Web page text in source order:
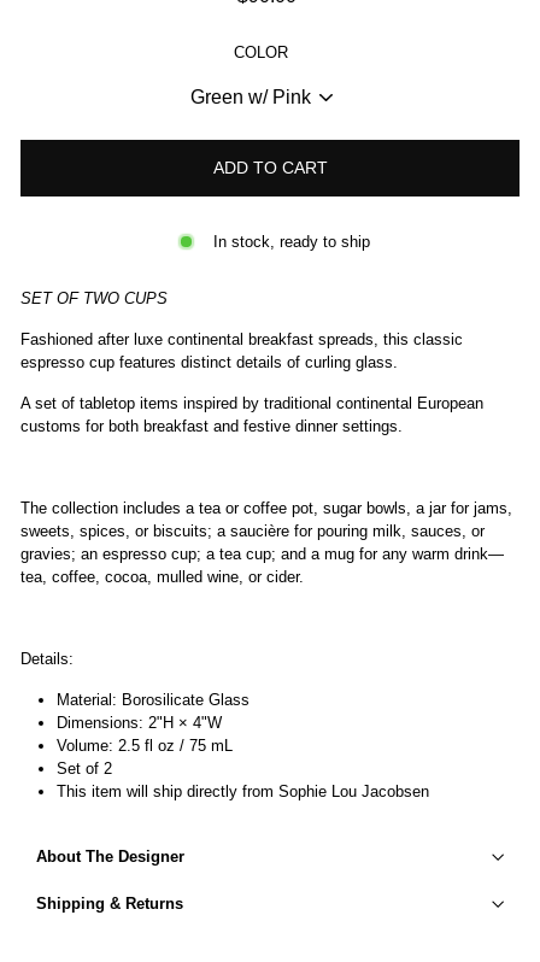
COLOR
ADD TO CART
In stock, ready to ship
SET OF TWO CUPS
Fashioned after luxe continental breakfast spreads, this classic
espresso cup features distinct details of curling glass.
A set of tabletop items inspired by traditional continental European
customs for both breakfast and festive dinner settings.
The collection includes a tea or coffee pot, sugar bowls, a jar for jams,
sweets, spices, or biscuits; a saucière for pouring milk, sauces, or
gravies; an espresso cup; a tea cup; and a mug for any warm drink—
tea, coffee, cocoa, mulled wine, or cider.
Details:
Material: Borosilicate Glass
Dimensions: 2"H × 4"W
Volume: 2.5 fl oz / 75 mL
Set of 2
This item will ship directly from Sophie Lou Jacobsen
About The Designer
Shipping & Returns